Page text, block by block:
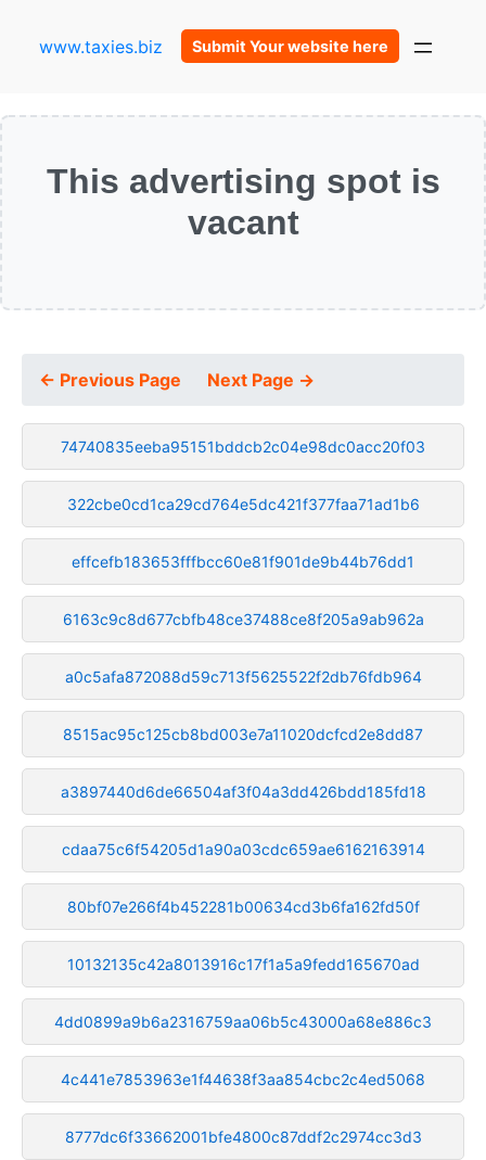
www.taxies.biz Submit Your website here
This advertising spot is
vacant
← Previous Page Next Page →
74740835eeba95151bddcb2c04e98dc0acc20f03
322cbe0cd1ca29cd764e5dc421f377faa71ad1b6
effcefb183653fffbcc60e81f901de9b44b76dd1
6163c9c8d677cbfb48ce37488ce8f205a9ab962a
a0c5afa872088d59c713f5625522f2db76fdb964
8515ac95c125cb8bd003e7a11020dcfcd2e8dd87
a3897440d6de66504af3f04a3dd426bdd185fd18
cdaa75c6f54205d1a90a03cdc659ae6162163914
80bf07e266f4b452281b00634cd3b6fa162fd50f
10132135c42a8013916c17f1a5a9fedd165670ad
4dd0899a9b6a2316759aa06b5c43000a68e886c3
4c441e7853963e1f44638f3aa854cbc2c4ed5068
8777dc6f33662001bfe4800c87ddf2c2974cc3d3